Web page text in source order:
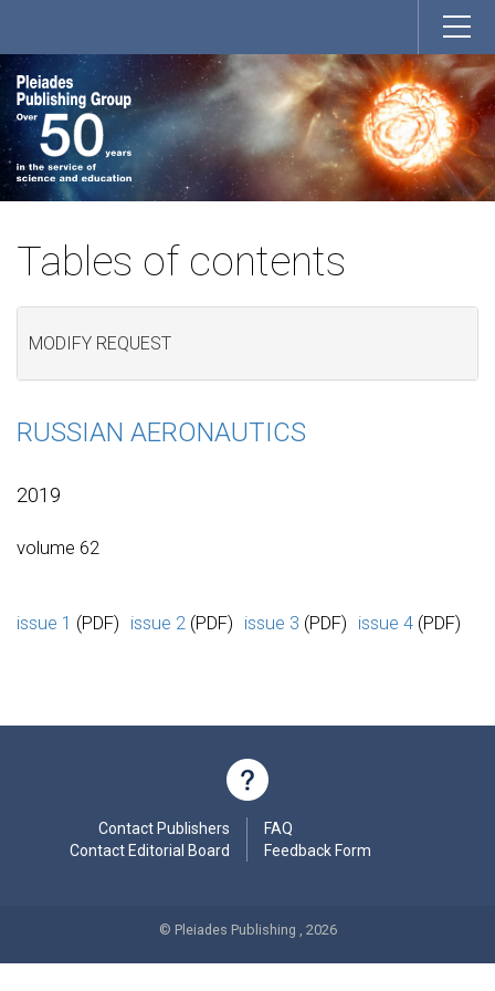
Tables of contents
MODIFY REQUEST
RUSSIAN AERONAUTICS
2019
volume 62
issue 1 (PDF) issue 2 (PDF) issue 3 (PDF) issue 4 (PDF)
Contact Publishers
Contact Editorial Board
FAQ
Feedback Form
© Pleiades Publishing , 2026